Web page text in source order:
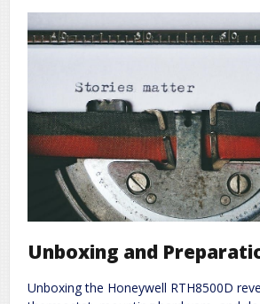
Unboxing and
Unboxing the Honeywell RTH8500D